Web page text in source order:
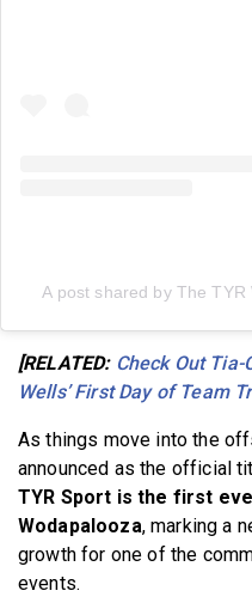
A post shared by The
[RELATED: Check Out
Wells’ First Day of Team
As things move into the
announced as the official
TYR Sport is the first
Wodapalooza, marking a
growth for one of the
events.